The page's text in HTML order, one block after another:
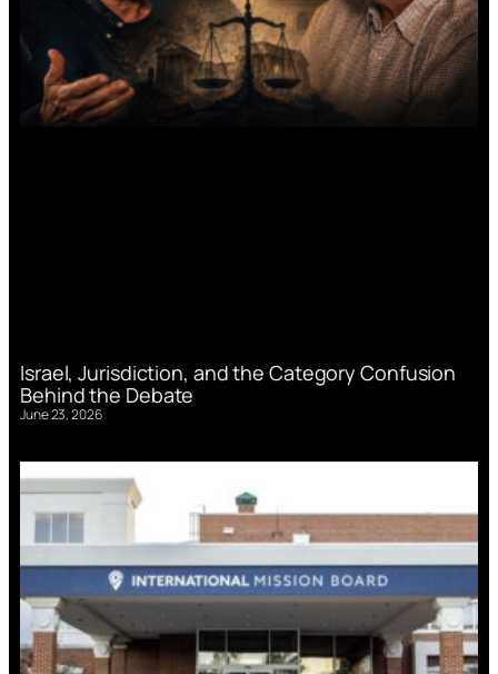
Israel, Jurisdiction, and the Category Confusion
Behind the Debate
June 23, 2026